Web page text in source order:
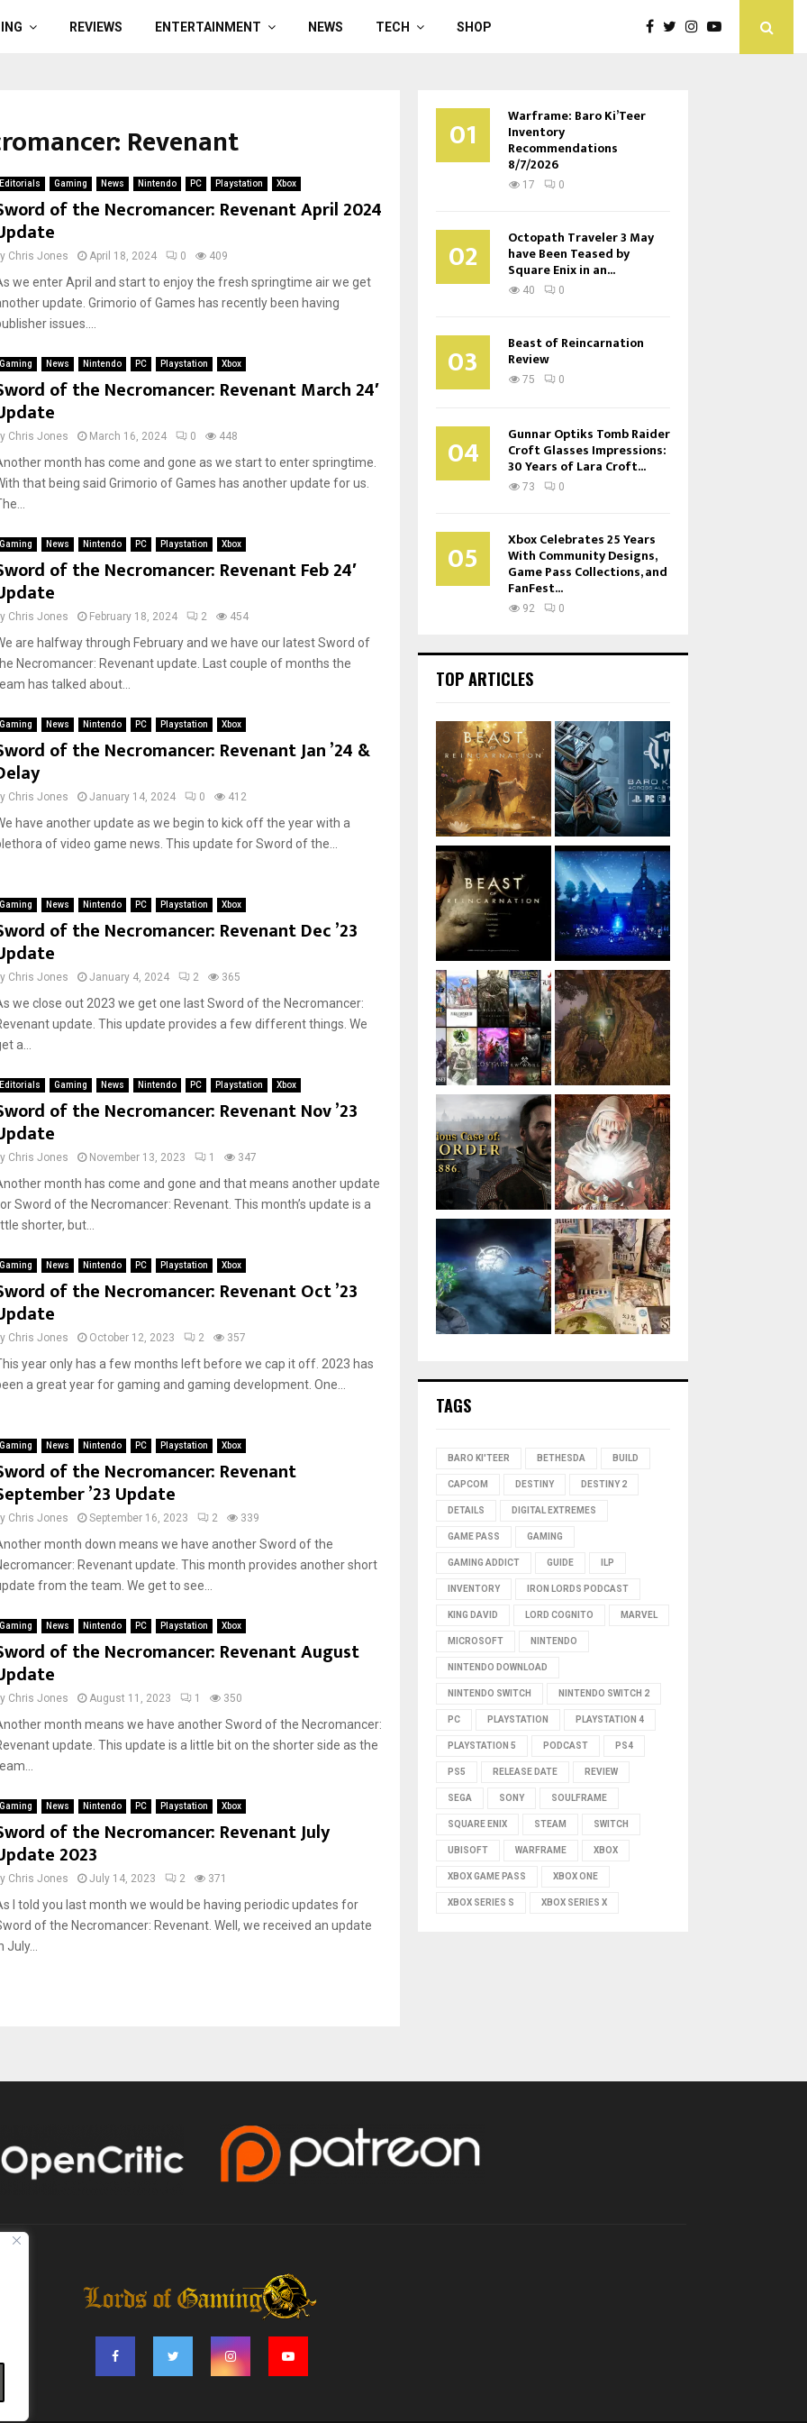
REVIEWS ENTERTAINMENT NEWS TECH SHOP
Revenant
Editorials Gaming News Nintendo PC Playstation Xbox
of the Necromancer: Revenant April 2024
Chris Jones April 18, 2024 0 409
we enter April and start to enjoy the fresh springtime air we get
update. Grimorio of Games has recently been having
issues....
Gaming News Nintendo PC Playstation Xbox
of the Necromancer: Revenant March 24′
Chris Jones March 16, 2024 0 448
month has come and gone as we start to enter springtime.
that being said Grimorio of Games has another update for us.
Gaming News Nintendo PC Playstation Xbox
of the Necromancer: Revenant Feb 24′
Chris Jones February 18, 2024 2 454
are halfway through February and we have our latest Sword of
Necromancer: Revenant update. Last couple of months the
has talked about...
Gaming News Nintendo PC Playstation Xbox
of the Necromancer: Revenant Jan ’24 &
Chris Jones January 14, 2024 0 412
have another update as we begin to kick off the year with a
of video game news. This update for Sword of the...
Gaming News Nintendo PC Playstation Xbox
of the Necromancer: Revenant Dec ’23
Chris Jones January 4, 2024 2 365
we close out 2023 we get one last Sword of the Necromancer:
update. This update provides a few different things. We
a...
Editorials Gaming News Nintendo PC Playstation Xbox
of the Necromancer: Revenant Nov ’23
Chris Jones November 13, 2023 1 347
month has come and gone and that means another update
Sword of the Necromancer: Revenant. This month’s update is a
shorter, but...
Gaming News Nintendo PC Playstation Xbox
of the Necromancer: Revenant Oct ’23
Chris Jones October 12, 2023 2 357
year only has a few months left before we cap it off. 2023 has
a great year for gaming and gaming development. One...
Gaming News Nintendo PC Playstation Xbox
of the Necromancer: Revenant
’23 Update
Chris Jones September 16, 2023 2 339
month down means we have another Sword of the
Revenant update. This month provides another short
from the team. We get to see...
Gaming News Nintendo PC Playstation Xbox
of the Necromancer: Revenant August
Chris Jones August 11, 2023 1 350
month means we have another Sword of the Necromancer:
update. This update is a little bit on the shorter side as the
Gaming News Nintendo PC Playstation Xbox
of the Necromancer: Revenant July
2023
Chris Jones July 14, 2023 2 371
I told you last month we would be having periodic updates for
of the Necromancer: Revenant. Well, we received an update
July...
01 Warframe: Baro Ki’Teer
Inventory
Recommendations
8/7/2026
17 0
02 Octopath Traveler 3 May
have Been Teased by
Square Enix in an...
40 0
03 Beast of Reincarnation
Review
75 0
04 Gunnar Optiks Tomb Raider
Croft Glasses Impressions:
30 Years of Lara Croft...
73 0
05 Xbox Celebrates 25 Years
With Community Designs,
Game Pass Collections, and
FanFest...
92 0
TOP ARTICLES
TAGS
BARO KI'TEER BETHESDA BUILD
CAPCOM DESTINY DESTINY 2
DETAILS DIGITAL EXTREMES
GAME PASS GAMING
GAMING ADDICT GUIDE ILP
INVENTORY IRON LORDS PODCAST
KING DAVID LORD COGNITO MARVEL
MICROSOFT NINTENDO
NINTENDO DOWNLOAD
NINTENDO SWITCH NINTENDO SWITCH 2
PC PLAYSTATION PLAYSTATION 4
PLAYSTATION 5 PODCAST PS4
PS5 RELEASE DATE REVIEW
SEGA SONY SOULFRAME
SQUARE ENIX STEAM SWITCH
UBISOFT WARFRAME XBOX
XBOX GAME PASS XBOX ONE
XBOX SERIES S XBOX SERIES X